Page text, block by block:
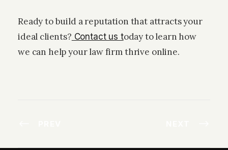
Ready to build a reputation that attracts your
ideal clients? Contact us today to learn how
we can help your law firm thrive online.